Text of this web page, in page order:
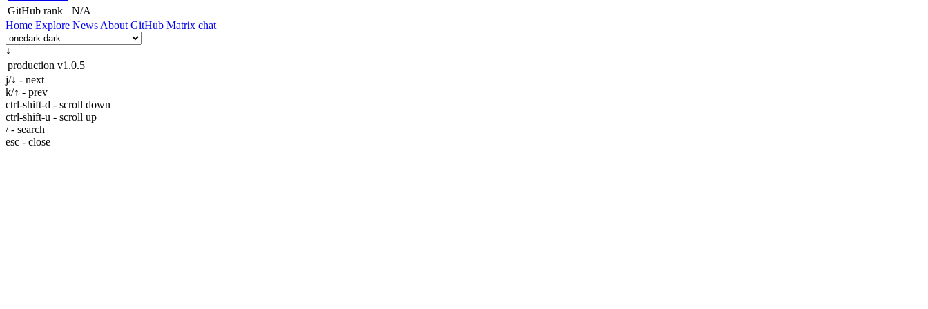
GitHub rank
N/A
Home Explore News About GitHub Matrix chat
↓
production v1.0.5
j/↓ - next
k/↑ - prev
ctrl-shift-d - scroll down
ctrl-shift-u - scroll up
/ - search
esc - close